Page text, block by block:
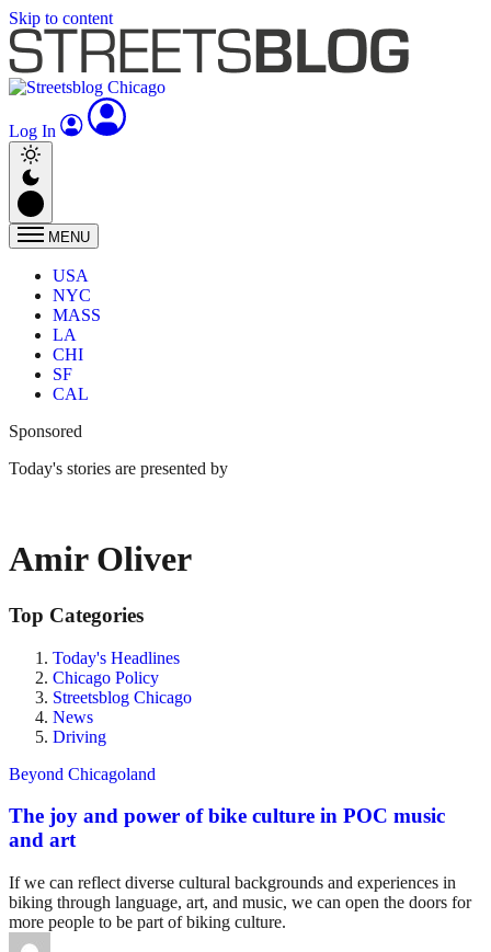
Skip to content
Log In
MENU
USA
NYC
MASS
LA
CHI
SF
CAL
Sponsored
Today's stories are presented by
Amir Oliver
Top Categories
Today's Headlines
Chicago Policy
Streetsblog Chicago
News
Driving
Beyond Chicagoland
The joy and power of bike culture in POC music
and art
If we can reflect diverse cultural backgrounds and experiences in
biking through language, art, and music, we can open the doors for
more people to be part of biking culture.